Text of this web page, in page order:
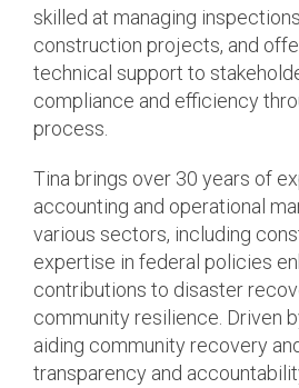
skilled at managing
construction projects, and
technical support to
compliance and efficiency
process.
Tina brings over 30 years of
accounting and operational
various sectors, including
expertise in federal policies
contributions to disaster
community resilience. Driven
aiding community recovery
transparency and